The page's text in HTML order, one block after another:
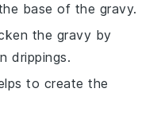
base of the gravy.
the gravy by
drippings.
to create the